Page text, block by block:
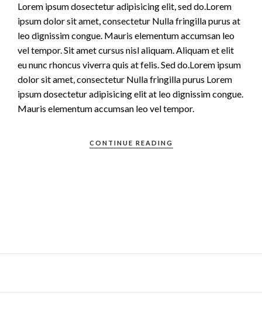
Lorem ipsum dosectetur adipisicing elit, sed do.Lorem
ipsum dolor sit amet, consectetur Nulla fringilla purus at
leo dignissim congue. Mauris elementum accumsan leo
vel tempor. Sit amet cursus nisl aliquam. Aliquam et elit
eu nunc rhoncus viverra quis at felis. Sed do.Lorem ipsum
dolor sit amet, consectetur Nulla fringilla purus Lorem
ipsum dosectetur adipisicing elit at leo dignissim congue.
Mauris elementum accumsan leo vel tempor.
CONTINUE READING